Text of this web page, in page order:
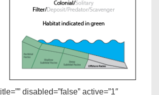
disabled=”false” active=”1″